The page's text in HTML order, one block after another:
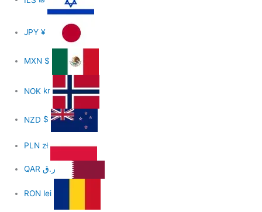
JPY¥
MXN $
NOK kr
NZD $
PLN zł
QAR
RON lei